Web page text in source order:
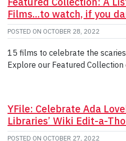
Films...to watch, if you
POSTED ON OCTOBER 28, 2022
15 films to celebrate the
Explore our Featured
YFile: Celebrate Ada
Libraries’ Wiki Edit-a-
POSTED ON OCTOBER 27, 2022